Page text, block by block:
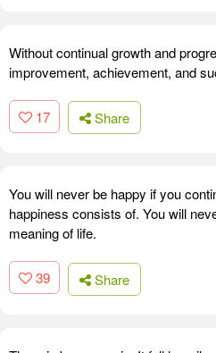
Without continual growth and
improvement, achievement, and
17 Share
You will never be happy if you
happiness consists of. You will
meaning of life.
39 Share